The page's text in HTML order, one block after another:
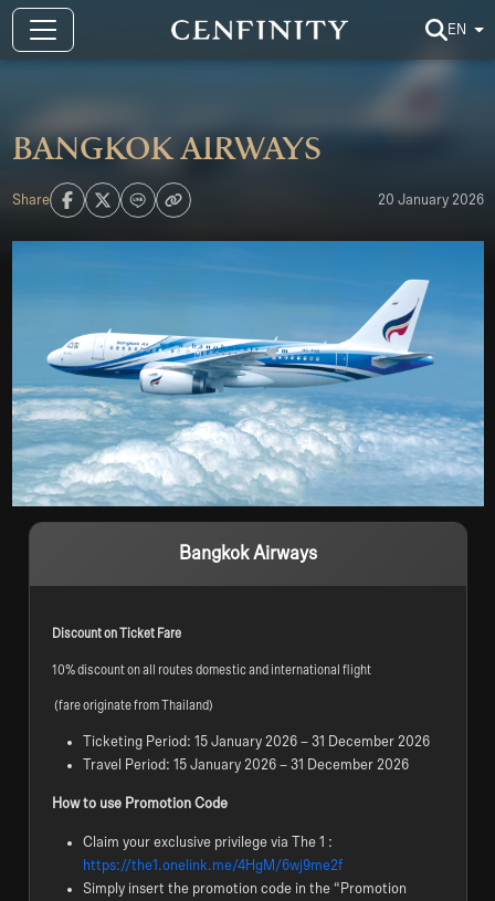
EN
Bangkok Airways
Share 20 January 2026
Bangkok Airways
Discount on Ticket Fare
10% discount on all routes domestic and international flight
(fare originate from Thailand)
Ticketing Period: 15 January 2026 – 31 December 2026
Travel Period: 15 January 2026 – 31 December 2026
How to use Promotion Code
Claim your exclusive privilege via The 1 :
https://the1.onelink.me/4HgM/6wj9me2f
Simply insert the promotion code in the “Promotion